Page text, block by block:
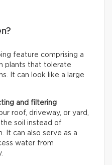
feature comprising a
plants that tolerate
It can look like a large
and filtering
roof, driveway, or yard,
soil instead of
It can also serve as a
water from